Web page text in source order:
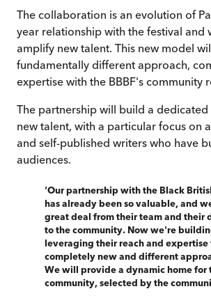
The collaboration is an evolution of
year relationship with the festival and
amplify new talent. This new model
fundamentally different approach,
expertise with the BBBF's community
The partnership will build a
new talent, with a particular focus on
and self-published writers who have
audiences.
‘Our partnership with the Black
has already been so valuable, and
great deal from their team and their
to the community. Now we're
leveraging their reach and expertise
completely new and different
We will provide a dynamic home for
community, selected by the